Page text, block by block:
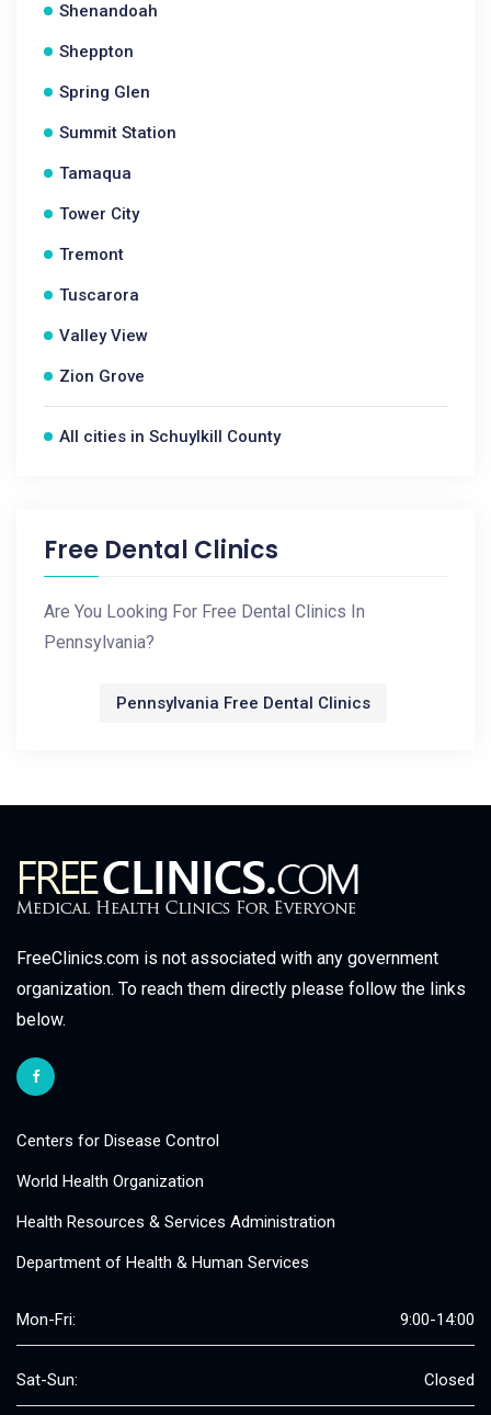
Shenandoah
Sheppton
Spring Glen
Summit Station
Tamaqua
Tower City
Tremont
Tuscarora
Valley View
Zion Grove
All cities in Schuylkill County
Free Dental Clinics
Are You Looking For Free Dental Clinics In
Pennsylvania?
Pennsylvania Free Dental Clinics
FreeClinics.com is not associated with any government
organization. To reach them directly please follow the links
below.
Centers for Disease Control
World Health Organization
Health Resources & Services Administration
Department of Health & Human Services
Mon-Fri: 9:00-14:00
Sat-Sun: Closed